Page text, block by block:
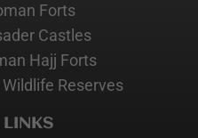
Forts
Castles
Hajj Forts
Reserves